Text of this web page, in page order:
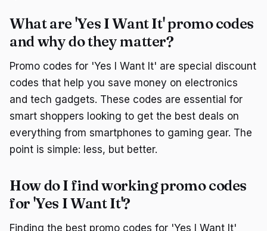
What are 'Yes I Want It' promo codes
and why do they matter?
Promo codes for 'Yes I Want It' are special discount
codes that help you save money on electronics
and tech gadgets. These codes are essential for
smart shoppers looking to get the best deals on
everything from smartphones to gaming gear. The
point is simple: less, but better.
How do I find working promo codes
for 'Yes I Want It'?
Finding the best promo codes for 'Yes I Want It'